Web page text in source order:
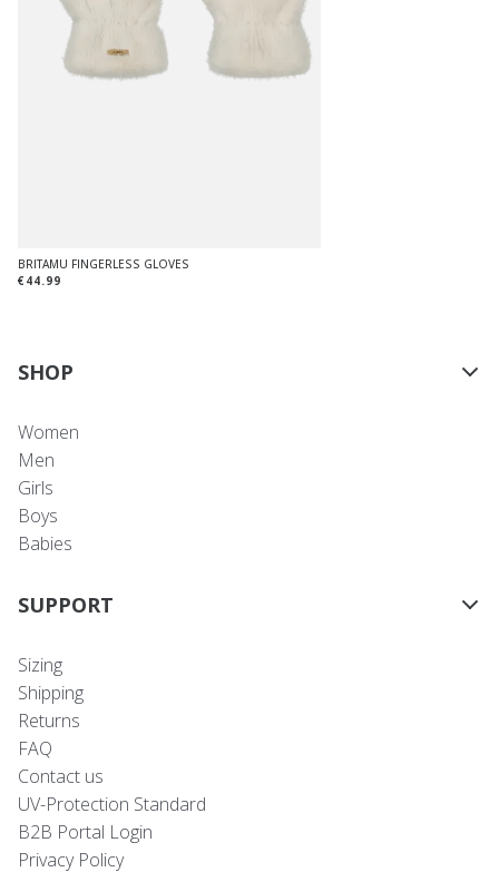
BRITAMU FINGERLESS GLOVES
€44.99
SHOP
Women
Men
Girls
Boys
Babies
SUPPORT
Sizing
Shipping
Returns
FAQ
Contact us
UV-Protection Standard
B2B Portal Login
Privacy Policy